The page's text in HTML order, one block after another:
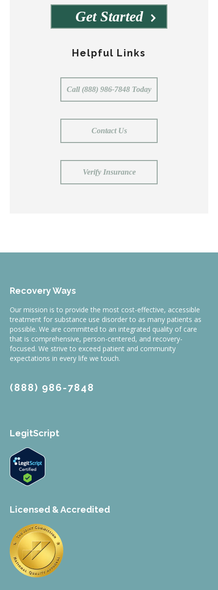
Get Started
Helpful Links
Call (888) 986-7848 Today
Contact Us
Verify Insurance
Recovery Ways
Our mission is to provide the most cost-effective, accessible
treatment for substance use disorder to as many patients as
possible. We are committed to an integrated quality of care
that is comprehensive, person-centered, and recovery-
focused. We strive to exceed patient and community
expectations in every life we touch.
(888) 986-7848
LegitScript
Licensed & Accredited